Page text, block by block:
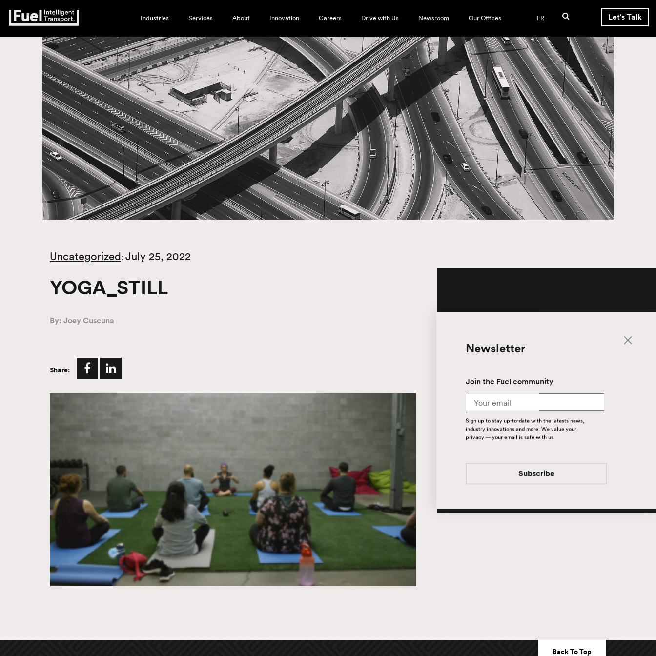
Industries Services About Innovation Careers Drive with Us Newsroom Our Offices FR Let's Talk
Uncategorized: July 25, 2022
YOGA_STILL
By: Joey Cuscuna
Share:
Join the Fuel community
news, industry innovations and more. We
value your privacy — your email is safe with
Back To Top
Newsletter
Join the Fuel community
Email
Sign up to stay up-to-date with the latests news,
industry innovations and more. We value your
privacy — your email is safe with us.
Subscribe